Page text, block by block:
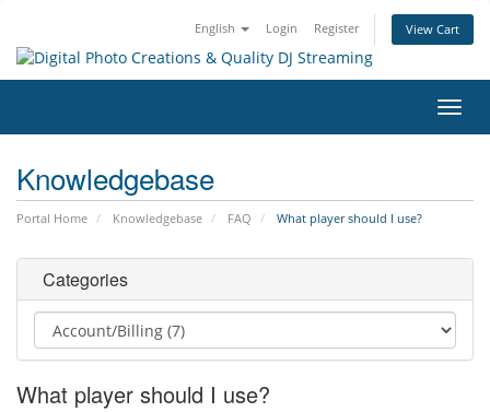
English Login Register View Cart
Knowledgebase
Portal Home Knowledgebase FAQ What player should I use?
Categories
What player should I use?